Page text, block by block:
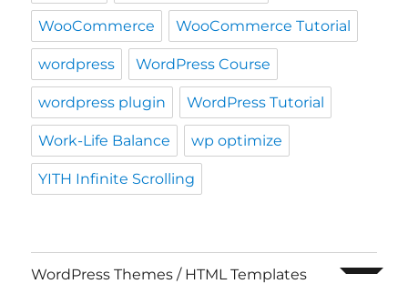
WooCommerce WooCommerce Tutorial
wordpress WordPress Course
wordpress plugin WordPress Tutorial
Work-Life Balance wp optimize
YITH Infinite Scrolling
WordPress Themes / HTML Templates expand